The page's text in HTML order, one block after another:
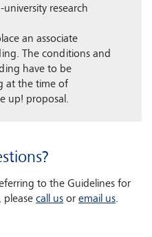
research
an associate
The conditions and
have to be
at the time of
up! proposal.
to the Guidelines for
please call us or email us.